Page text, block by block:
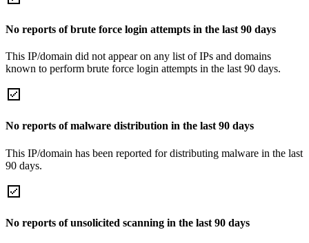
No reports of brute force login attempts in the last 90 days
This IP/domain did not appear on any list of IPs and domains
known to perform brute force login attempts in the last 90 days.
No reports of malware distribution in the last 90 days
This IP/domain has been reported for distributing malware in the last
90 days.
No reports of unsolicited scanning in the last 90 days